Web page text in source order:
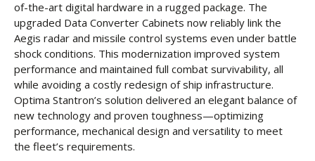
of-the-art digital hardware in a rugged package. The
upgraded Data Converter Cabinets now reliably link the
Aegis radar and missile control systems even under battle
shock conditions. This modernization improved system
performance and maintained full combat survivability, all
while avoiding a costly redesign of ship infrastructure.
Optima Stantron’s solution delivered an elegant balance of
new technology and proven toughness—optimizing
performance, mechanical design and versatility to meet
the fleet’s requirements.